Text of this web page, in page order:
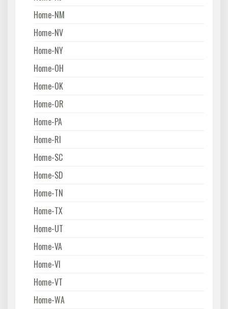
Home-NM
Home-NV
Home-NY
Home-OH
Home-OK
Home-OR
Home-PA
Home-RI
Home-SC
Home-SD
Home-TN
Home-TX
Home-UT
Home-VA
Home-VI
Home-VT
Home-WA